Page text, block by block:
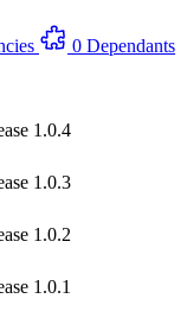
0 Dependants
1.0.4
1.0.3
1.0.2
1.0.1